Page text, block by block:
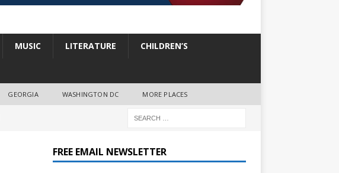
MUSIC LITERATURE CHILDREN’S
GEORGIA WASHINGTON DC MORE PLACES
FREE EMAIL NEWSLETTER